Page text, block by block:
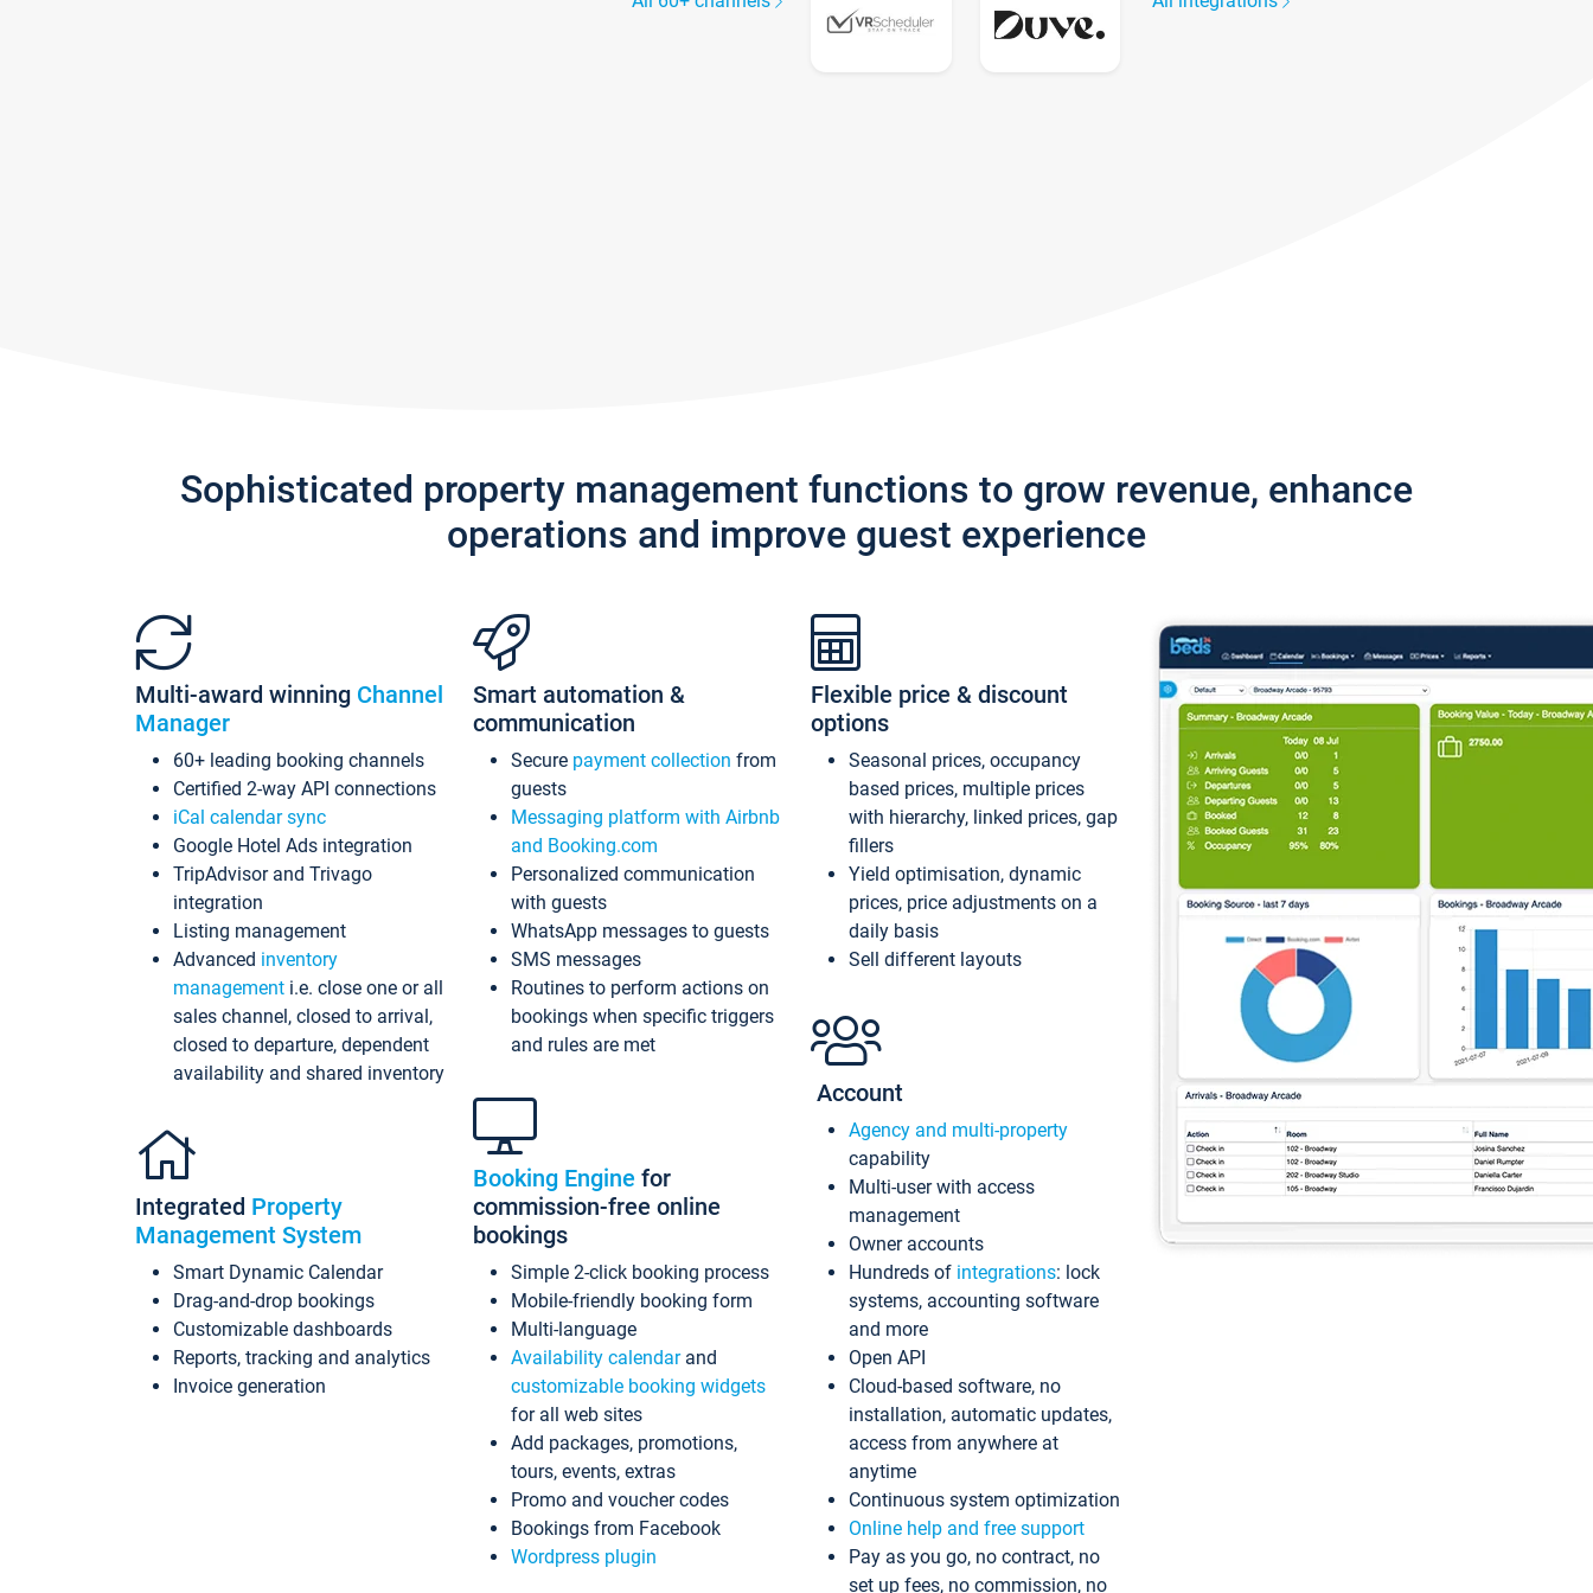
Sophisticated property management functions to grow revenue, enhance
operations and improve guest experience
Multi-award winning Channel
Manager
60+ leading booking channels
Certified 2-way API connections
iCal calendar sync
Google Hotel Ads integration
TripAdvisor and Trivago
integration
Listing management
Advanced inventory
management i.e. close one or all
sales channel, closed to arrival,
closed to departure, dependent
availability and shared inventory
Integrated Property
Management System
Smart Dynamic Calendar
Drag-and-drop bookings
Customizable dashboards
Reports, tracking and analytics
Invoice generation
Smart automation &
communication
Secure payment collection from
guests
Messaging platform with Airbnb
and Booking.com
Personalized communication
with guests
WhatsApp messages to guests
SMS messages
Routines to perform actions on
bookings when specific triggers
and rules are met
Booking Engine for
commission-free online
bookings
Simple 2-click booking process
Mobile-friendly booking form
Multi-language
Availability calendarand
customizable booking widgets
for all web sites
Add packages, promotions,
tours, events, extras
Promo and voucher codes
Bookings from Facebook
Wordpress plugin
Flexible price & discount
options
Seasonal prices, occupancy
based prices, multiple prices
with hierarchy, linked prices, gap
fillers
Yield optimisation, dynamic
prices, price adjustments on a
daily basis
Sell different layouts
Account
Agency and multi-property
capability
Multi-user with access
management
Owner accounts
Hundreds of integrations: lock
systems, accounting software
and more
Open API
Cloud-based software, no
installation, automatic updates,
access from anywhere at
anytime
Continuous system optimization
Online help and free support
Pay as you go, no contract, no
set up fees, no commission, no